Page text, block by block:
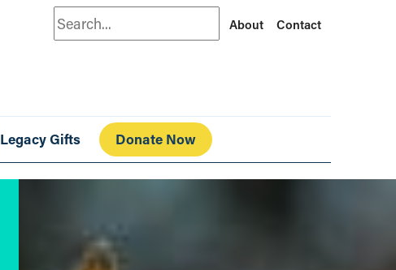
Search About Contact
Legacy Gifts Donate Now